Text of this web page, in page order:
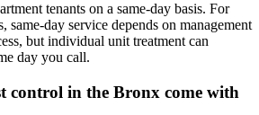
tenants on a same-day basis. For
same-day service depends on management
but individual unit treatment can
day you call.
control in the Bronx come with